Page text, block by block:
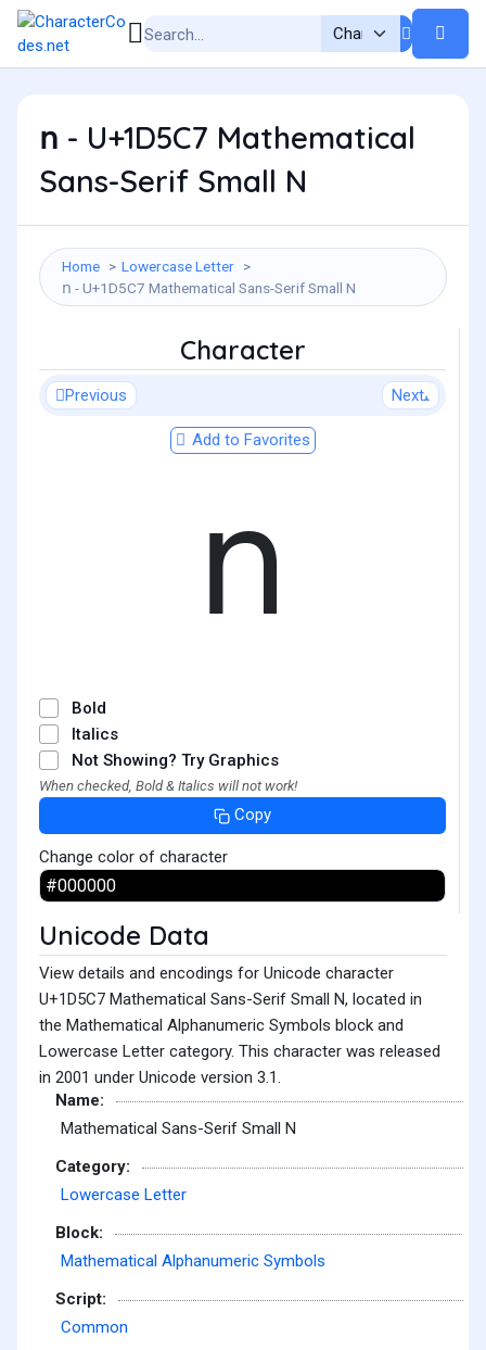
𝗇 - U+1D5C7 Mathematical
Sans-Serif Small N
Home
Lowercase Letter
𝗇 - U+1D5C7 Mathematical Sans-Serif Small N
Character
Previous Next
Add to Favorites
𝗇
Bold
Italics
Not Showing? Try Graphics
When checked, Bold & Italics will not work!
Copy
Change color of character
Unicode Data
View details and encodings for Unicode character
U+1D5C7 Mathematical Sans-Serif Small N, located in
the Mathematical Alphanumeric Symbols block and
Lowercase Letter category. This character was released
in 2001 under Unicode version 3.1.
Name:
Mathematical Sans-Serif Small N
Category:
Lowercase Letter
Block:
Mathematical Alphanumeric Symbols
Script:
Common